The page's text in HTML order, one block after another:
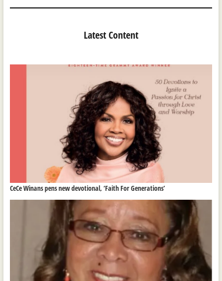
Latest Content
CeCe Winans pens new devotional, ‘Faith For Generations’